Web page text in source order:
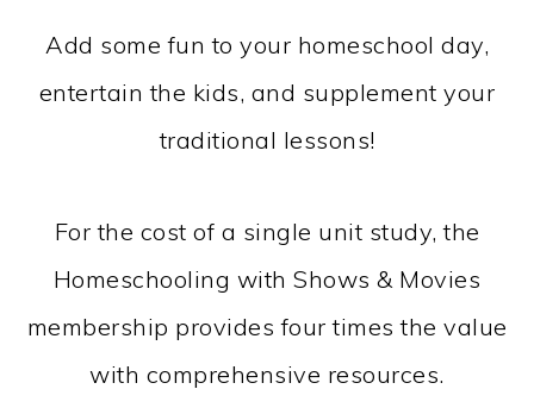
Add some fun to your homeschool day,
entertain the kids, and supplement your
traditional lessons!
For the cost of a single unit study, the
Homeschooling with Shows & Movies
membership provides four times the value
with comprehensive resources.